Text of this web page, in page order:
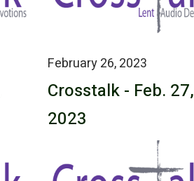
February 26, 2023
Crosstalk - Feb. 27,
2023